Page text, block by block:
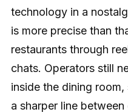
technology in a
is more precise than
restaurants through
chats. Operators still
inside the dining
a sharper line